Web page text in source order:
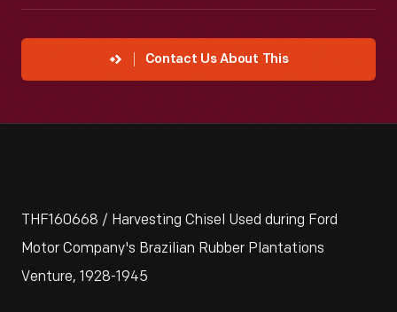
Contact Us About This
THF160668 / Harvesting Chisel Used during Ford
Motor Company's Brazilian Rubber Plantations
Venture, 1928-1945